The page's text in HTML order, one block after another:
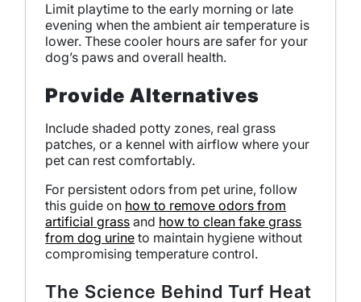
Limit playtime to the early morning or late
evening when the ambient air temperature is
lower. These cooler hours are safer for your
dog’s paws and overall health.
Provide Alternatives
Include shaded potty zones, real grass
patches, or a kennel with airflow where your
pet can rest comfortably.
For persistent odors from pet urine, follow
this guide on how to remove odors from
artificial grass and how to clean fake grass
from dog urine to maintain hygiene without
compromising temperature control.
The Science Behind Turf Heat